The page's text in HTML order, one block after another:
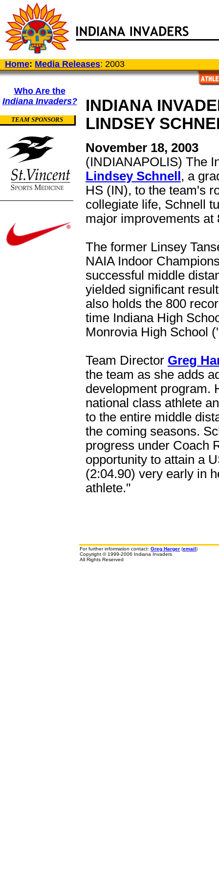
Home: Media Releases: 2003
Who Are the
Indiana Invaders?
TEAM SPONSORS
INDIANA
LINDSEY
November 18, 2003
(INDIANAPOLIS) The
Lindsey Schnell , a
HS (IN), to the team's
collegiate life, Schnell
major improvements at
The former Linsey
NAIA Indoor
successful middle
yielded significant
also holds the 800
time Indiana High
Monrovia High School
Team Director Greg
the team as she adds
development program.
national class athlete
to the entire middle
the coming seasons.
progress under Coach
opportunity to attain a
(2:04.90) very early in
athlete."
For further information contact: Greg Harger (email)
Copyright © 1999-2006 Indiana Invaders
All Rights Reserved